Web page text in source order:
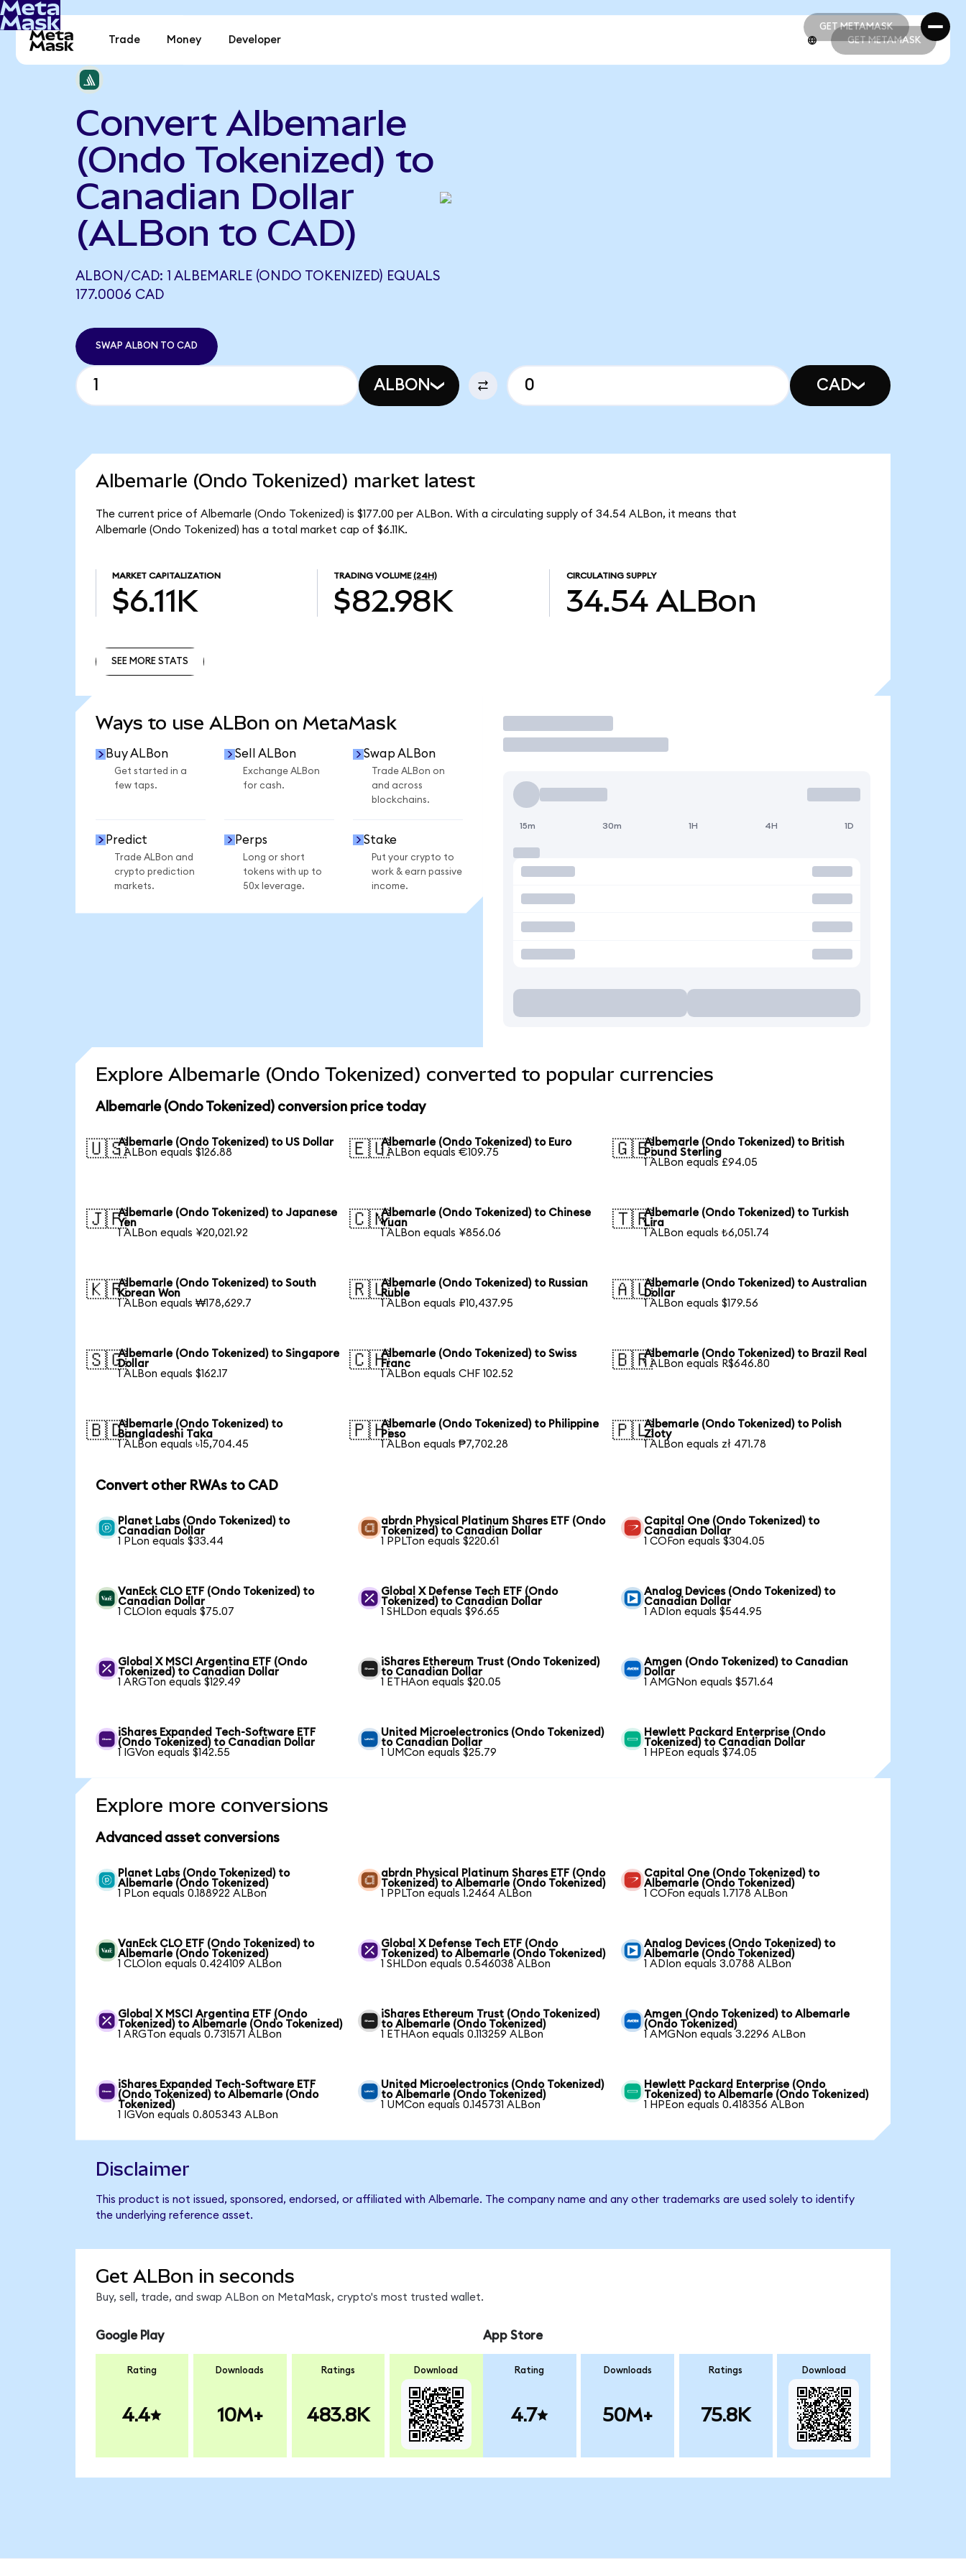
GET METAMASK
GET METAMASK
Trade Money Developer GET METAMASK
Convert Albemarle
(Ondo Tokenized) to
Canadian Dollar
(ALBon to CAD)
ALBON/CAD: 1 ALBEMARLE (ONDO TOKENIZED) EQUALS
177.0006 CAD
SWAP ALBON TO CAD
ALBON CAD
Albemarle (Ondo Tokenized) market latest
The current price of Albemarle (Ondo Tokenized) is $177.00 per ALBon. With a circulating supply of 34.54 ALBon, it means that
Albemarle (Ondo Tokenized) has a total market cap of $6.11K.
MARKET CAPITALIZATION
$6.11K
TRADING VOLUME (24H)
$82.98K
CIRCULATING SUPPLY
34.54 ALBon
SEE MORE STATS
Ways to use ALBon on MetaMask
Buy ALBon
Get started in a
few taps.
Sell ALBon
Exchange ALBon
for cash.
Swap ALBon
Trade ALBon on
and across
blockchains.
Predict
Trade ALBon and
crypto prediction
markets.
Perps
Long or short
tokens with up to
50x leverage.
Stake
Put your crypto to
work & earn passive
income.
Trade
15m 30m 1H 4H 1D
Explore Albemarle (Ondo Tokenized) converted to popular currencies
Albemarle (Ondo Tokenized) conversion price today
🇺🇸Albemarle (Ondo Tokenized) to US Dollar
1 ALBon equals $126.88
🇪🇺Albemarle (Ondo Tokenized) to Euro
1 ALBon equals €109.75
🇬🇧Albemarle (Ondo Tokenized) to British
Pound Sterling
1 ALBon equals £94.05
🇯🇵Albemarle (Ondo Tokenized) to Japanese
Yen
1 ALBon equals ¥20,021.92
🇨🇳Albemarle (Ondo Tokenized) to Chinese
Yuan
1 ALBon equals ¥856.06
🇹🇷Albemarle (Ondo Tokenized) to Turkish
Lira
1 ALBon equals ₺6,051.74
🇰🇷Albemarle (Ondo Tokenized) to South
Korean Won
1 ALBon equals ₩178,629.7
🇷🇺Albemarle (Ondo Tokenized) to Russian
Ruble
1 ALBon equals ₽10,437.95
🇦🇺Albemarle (Ondo Tokenized) to Australian
Dollar
1 ALBon equals $179.56
🇸🇬Albemarle (Ondo Tokenized) to Singapore
Dollar
1 ALBon equals $162.17
🇨🇭Albemarle (Ondo Tokenized) to Swiss
Franc
1 ALBon equals CHF 102.52
🇧🇷Albemarle (Ondo Tokenized) to Brazil Real
1 ALBon equals R$646.80
🇧🇩Albemarle (Ondo Tokenized) to
Bangladeshi Taka
1 ALBon equals ৳15,704.45
🇵🇭Albemarle (Ondo Tokenized) to Philippine
Peso
1 ALBon equals ₱7,702.28
🇵🇱Albemarle (Ondo Tokenized) to Polish
Zloty
1 ALBon equals zł 471.78
Convert other RWAs to CAD
Planet Labs (Ondo Tokenized) to
Canadian Dollar
1 PLon equals $33.44
abrdn Physical Platinum Shares ETF (Ondo
Tokenized) to Canadian Dollar
1 PPLTon equals $220.61
Capital One (Ondo Tokenized) to
Canadian Dollar
1 COFon equals $304.05
VanEck CLO ETF (Ondo Tokenized) to
Canadian Dollar
1 CLOIon equals $75.07
Global X Defense Tech ETF (Ondo
Tokenized) to Canadian Dollar
1 SHLDon equals $96.65
Analog Devices (Ondo Tokenized) to
Canadian Dollar
1 ADIon equals $544.95
Global X MSCI Argentina ETF (Ondo
Tokenized) to Canadian Dollar
1 ARGTon equals $129.49
iShares Ethereum Trust (Ondo Tokenized)
to Canadian Dollar
1 ETHAon equals $20.05
Amgen (Ondo Tokenized) to Canadian
Dollar
1 AMGNon equals $571.64
iShares Expanded Tech-Software ETF
(Ondo Tokenized) to Canadian Dollar
1 IGVon equals $142.55
United Microelectronics (Ondo Tokenized)
to Canadian Dollar
1 UMCon equals $25.79
Hewlett Packard Enterprise (Ondo
Tokenized) to Canadian Dollar
1 HPEon equals $74.05
Explore more conversions
Advanced asset conversions
Planet Labs (Ondo Tokenized) to
Albemarle (Ondo Tokenized)
1 PLon equals 0.188922 ALBon
abrdn Physical Platinum Shares ETF (Ondo
Tokenized) to Albemarle (Ondo Tokenized)
1 PPLTon equals 1.2464 ALBon
Capital One (Ondo Tokenized) to
Albemarle (Ondo Tokenized)
1 COFon equals 1.7178 ALBon
VanEck CLO ETF (Ondo Tokenized) to
Albemarle (Ondo Tokenized)
1 CLOIon equals 0.424109 ALBon
Global X Defense Tech ETF (Ondo
Tokenized) to Albemarle (Ondo Tokenized)
1 SHLDon equals 0.546038 ALBon
Analog Devices (Ondo Tokenized) to
Albemarle (Ondo Tokenized)
1 ADIon equals 3.0788 ALBon
Global X MSCI Argentina ETF (Ondo
Tokenized) to Albemarle (Ondo Tokenized)
1 ARGTon equals 0.731571 ALBon
iShares Ethereum Trust (Ondo Tokenized)
to Albemarle (Ondo Tokenized)
1 ETHAon equals 0.113259 ALBon
Amgen (Ondo Tokenized) to Albemarle
(Ondo Tokenized)
1 AMGNon equals 3.2296 ALBon
iShares Expanded Tech-Software ETF
(Ondo Tokenized) to Albemarle (Ondo
Tokenized)
1 IGVon equals 0.805343 ALBon
United Microelectronics (Ondo Tokenized)
to Albemarle (Ondo Tokenized)
1 UMCon equals 0.145731 ALBon
Hewlett Packard Enterprise (Ondo
Tokenized) to Albemarle (Ondo Tokenized)
1 HPEon equals 0.418356 ALBon
Disclaimer
This product is not issued, sponsored, endorsed, or affiliated with Albemarle. The company name and any other trademarks are used solely to identify
the underlying reference asset.
Get ALBon in seconds
Buy, sell, trade, and swap ALBon on MetaMask, crypto's most trusted wallet.
Google Play
Rating
4.4
Downloads
10M+
Ratings
483.8K
Download
App Store
Rating
4.7
Downloads
50M+
Ratings
75.8K
Download